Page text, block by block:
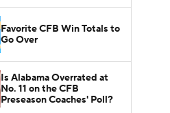
Favorite CFB Win Totals to
Go Over
Is Alabama Overrated at
No. 11 on the CFB
Preseason Coaches' Poll?